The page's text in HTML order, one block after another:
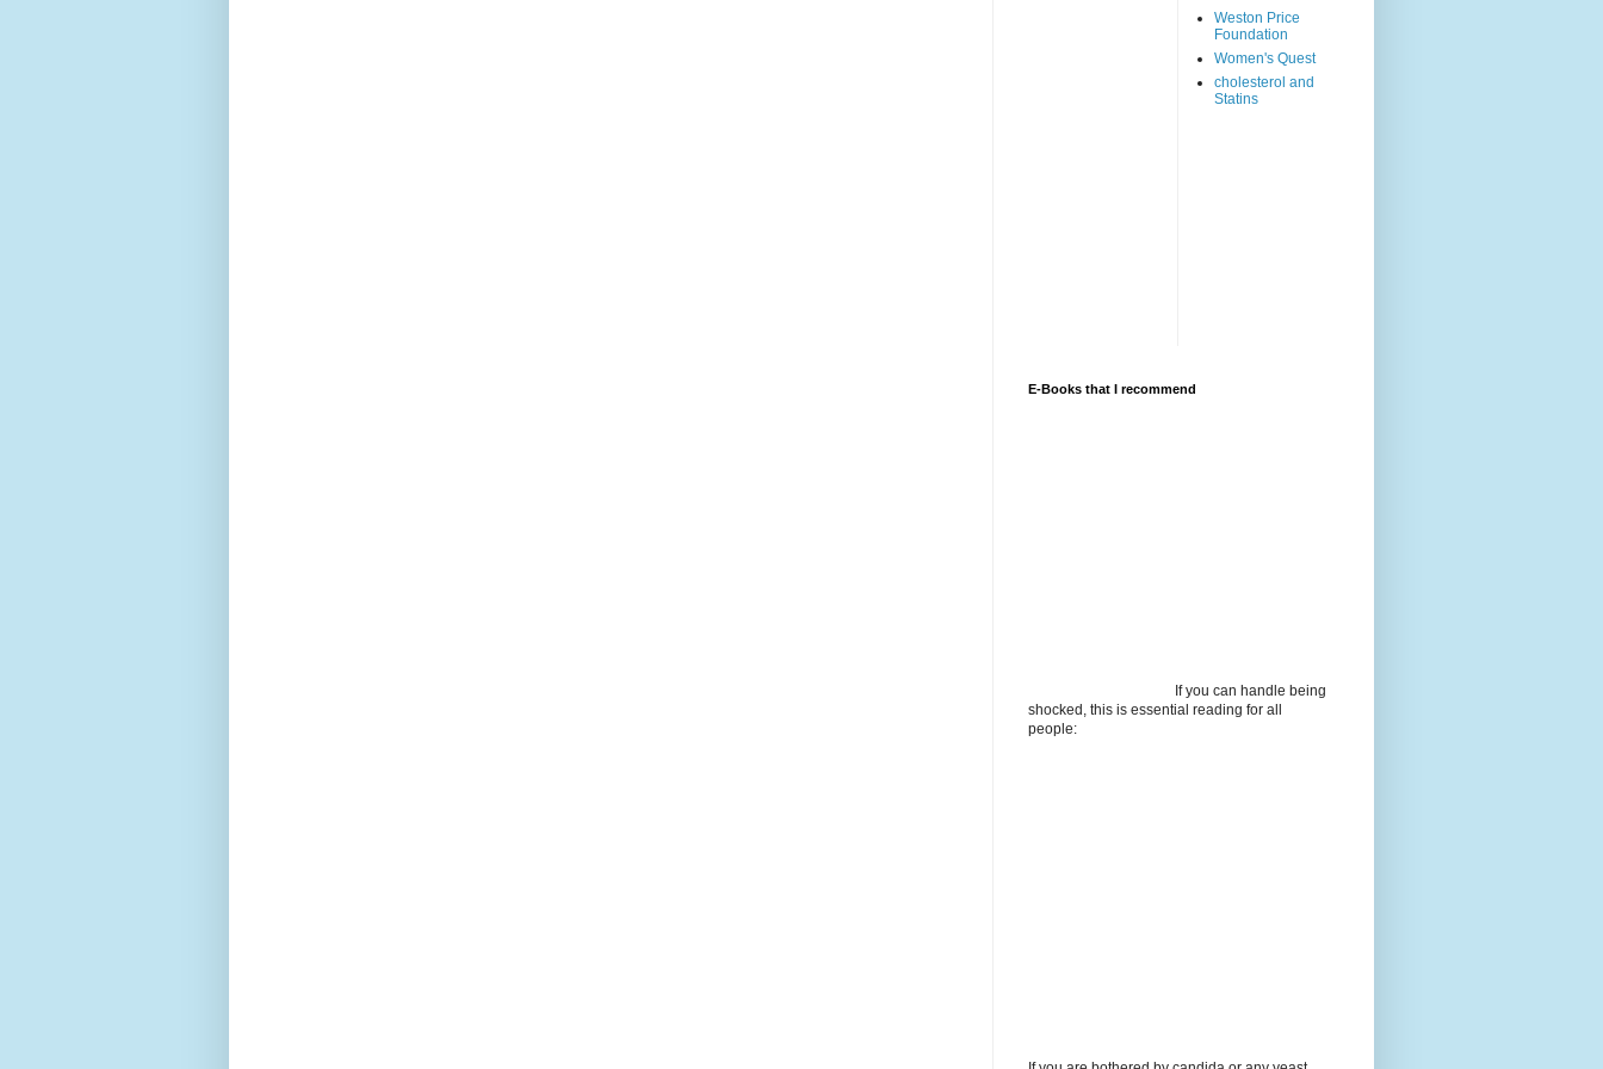
Weston Price
Foundation
Women's Quest
cholesterol and
Statins
E-Books that I recommend
If you can handle being
shocked, this is essential reading for all
people: